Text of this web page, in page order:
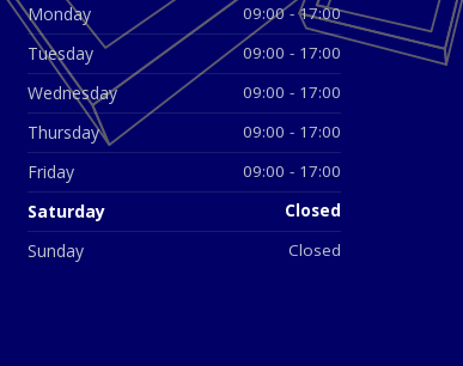
Monday 09:00 - 17:00
Tuesday 09:00 - 17:00
Wednesday 09:00 - 17:00
Thursday 09:00 - 17:00
Friday 09:00 - 17:00
Saturday Closed
Sunday Closed